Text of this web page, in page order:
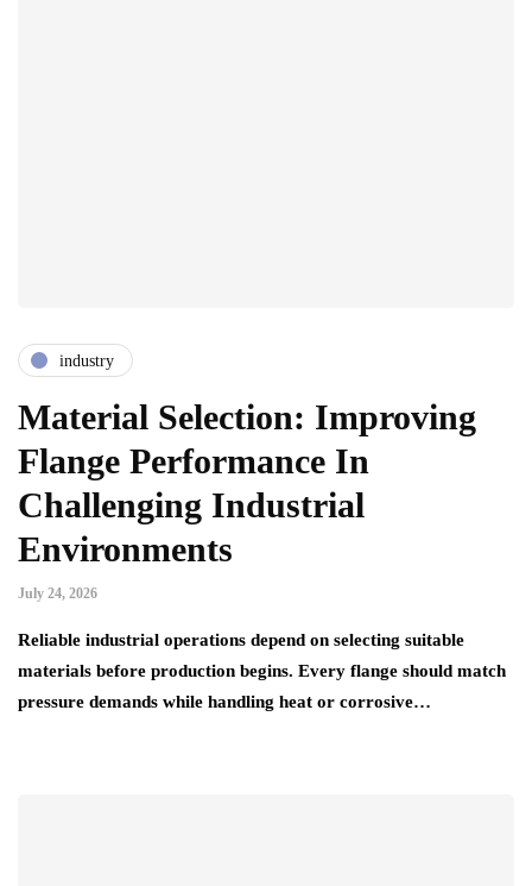
industry
Material Selection: Improving
Flange Performance In
Challenging Industrial
Environments
July 24, 2026
Reliable industrial operations depend on selecting suitable
materials before production begins. Every flange should match
pressure demands while handling heat or corrosive…